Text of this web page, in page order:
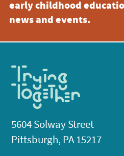
early childhood
news and events.
5604 Solway Street
Pittsburgh, PA 15217